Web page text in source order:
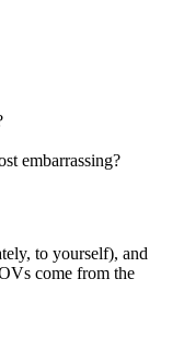
embarrassing?
to yourself), and
come from the